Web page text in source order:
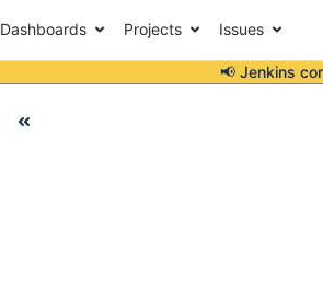
Dashboards Projects Issues
📢 Jenkins